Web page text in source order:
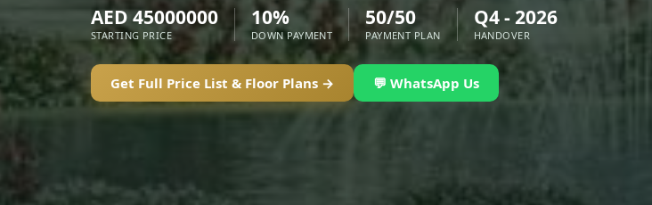
DUBAI HOLDING GROUP
DUBAI PROPERTIES
B.N.H DEVELOPERS
GULF LAND DEVELOPER
LIV DEVELOPERS
AED 45000000
STARTING PRICE
10%
DOWN PAYMENT
50/50
PAYMENT PLAN
Q4 - 2026
HANDOVER
Get Full Price List & Floor Plans → 💬 WhatsApp Us